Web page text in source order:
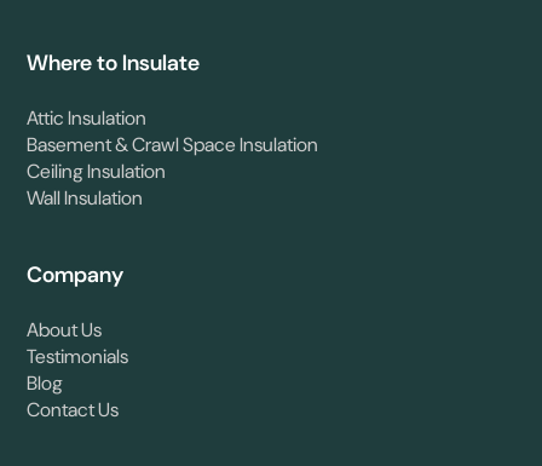
Where to Insulate
Attic Insulation
Basement & Crawl Space Insulation
Ceiling Insulation
Wall Insulation
Company
About Us
Testimonials
Blog
Contact Us